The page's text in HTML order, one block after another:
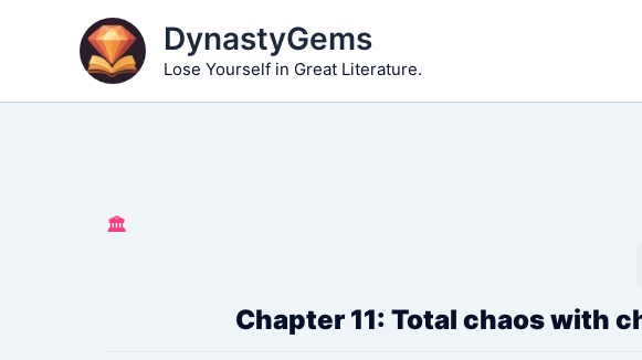
DynastyGems
Lose Yourself in Great Literature.
🏛️
Chapter 11: Total chaos with